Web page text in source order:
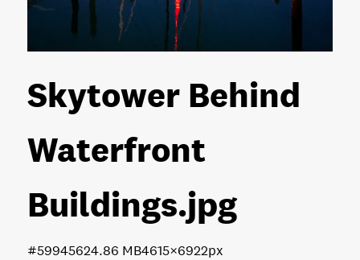
Skytower Behind
Waterfront
Buildings.jpg
24.86 MB4615×6922px
#599456